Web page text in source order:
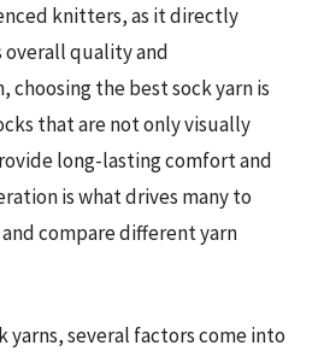
knitters, as it directly
overall quality and
choosing the best sock yarn is
that are not only visually
long-lasting comfort and
is what drives many to
compare different yarn
yarns, several factors come into